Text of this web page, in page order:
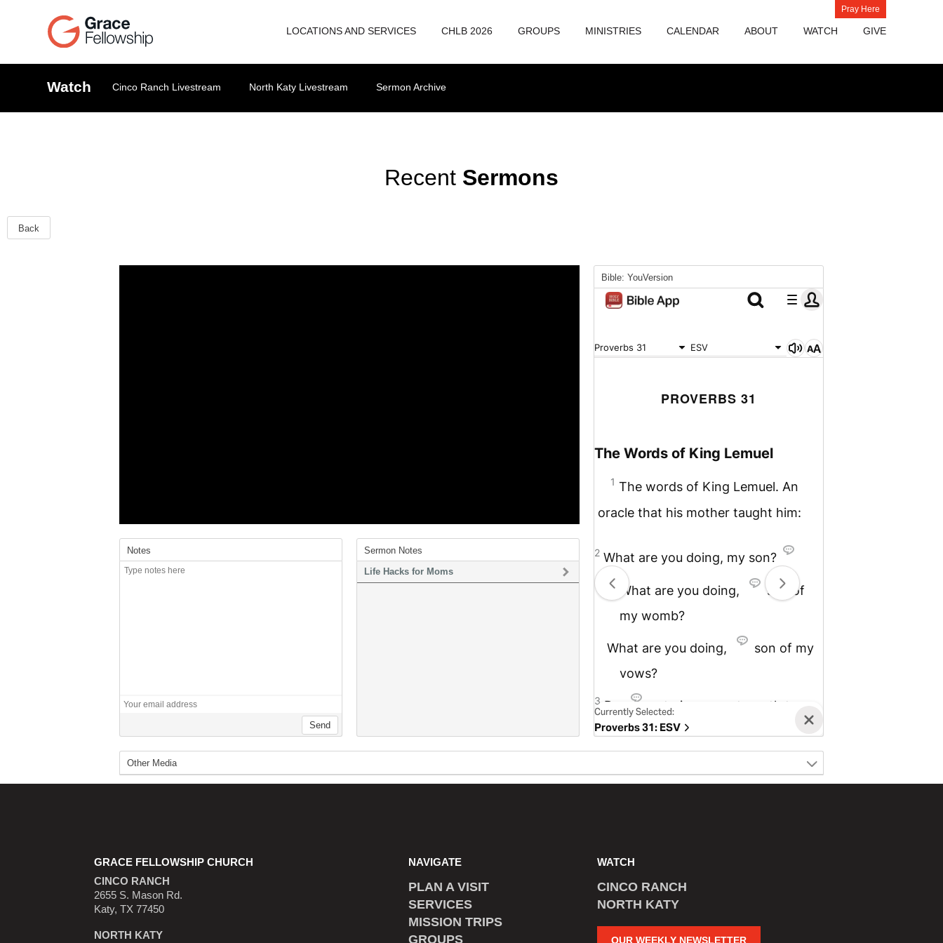
Pray Here
LOCATIONS AND SERVICES CHLB 2026 GROUPS MINISTRIES CALENDAR ABOUT WATCH GIVE
Watch Cinco Ranch Livestream North Katy Livestream Sermon Archive
Recent Sermons
Back
GRACE FELLOWSHIP CHURCH
CINCO RANCH
2655 S. Mason Rd.
Katy, TX 77450
NORTH KATY
NAVIGATE
PLAN A VISIT
SERVICES
MISSION TRIPS
GROUPS
WATCH
CINCO RANCH
NORTH KATY
OUR WEEKLY NEWSLETTER